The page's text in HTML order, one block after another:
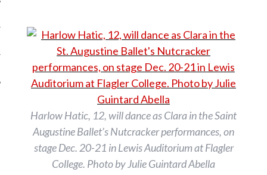
Harlow Hatic, 12, will dance as Clara in the Saint
Augustine Ballet’s Nutcracker performances, on
stage Dec. 20-21 in Lewis Auditorium at Flagler
College. Photo by Julie Guintard Abella